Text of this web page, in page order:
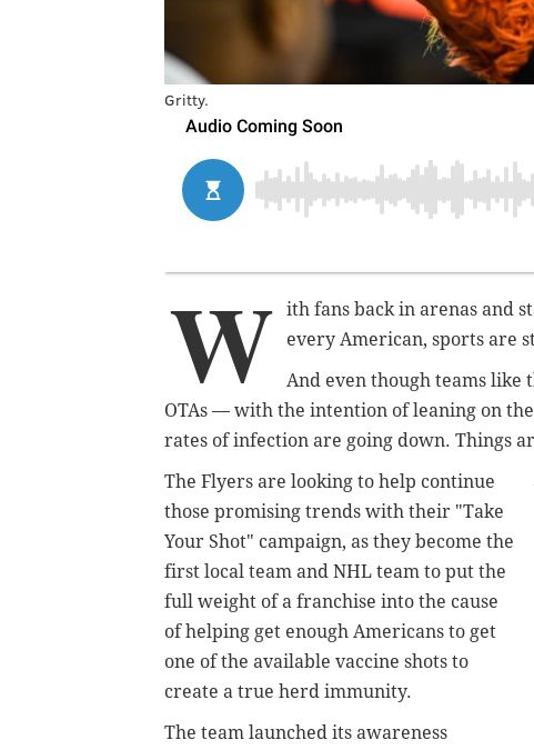
Gritty.
W
ith fans back in arenas and
every American, sports are
And even though teams like
OTAs — with the intention of leaning on
rates of infection are going down. Things
The Flyers are looking to help continue
those promising trends with their "Take
Your Shot" campaign, as they become the
first local team and NHL team to put the
full weight of a franchise into the cause
of helping get enough Americans to get
one of the available vaccine shots to
create a true herd immunity.
The team launched its awareness